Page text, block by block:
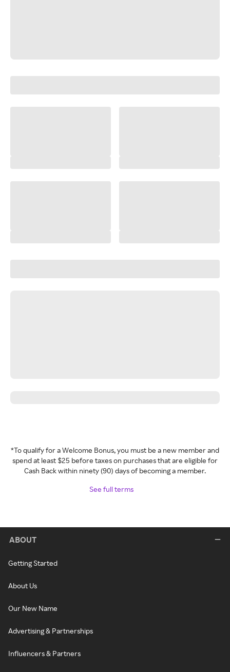
*To qualify for a Welcome Bonus, you must be a new member and
spend at least $25 before taxes on purchases that are eligible for
Cash Back within ninety (90) days of becoming a member.
See full terms
ABOUT
Getting Started
About Us
Our New Name
Advertising & Partnerships
Influencers & Partners